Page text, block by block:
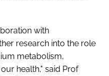
with
research into the role
metabolism,
health," said Prof